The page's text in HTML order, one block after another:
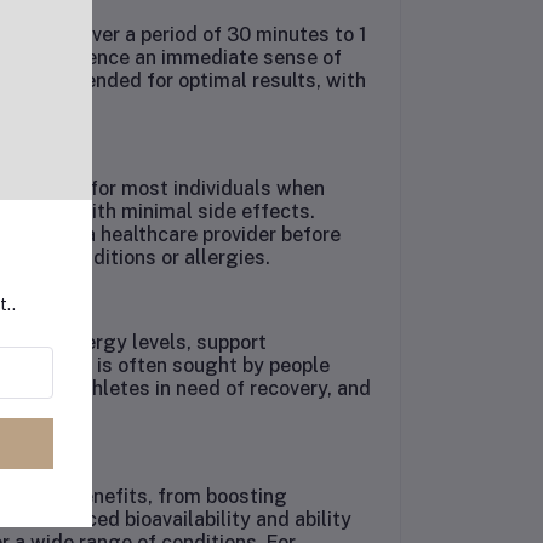
over a period of 30 minutes to 1
experience an immediate sense of
recommended for optimal results, with
safe for most individuals when
with minimal side effects.
with a healthcare provider before
conditions or allergies.
their energy levels, support
It is often sought by people
athletes in need of recovery, and
benefits, from boosting
enhanced bioavailability and ability